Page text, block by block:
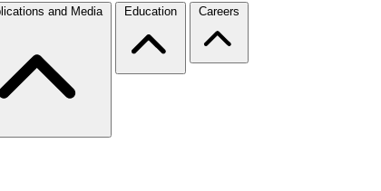
and Media Education Careers